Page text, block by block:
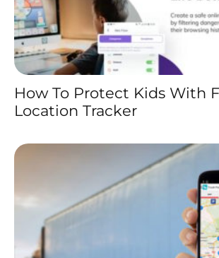
How To Protect Kids With
Location Tracker